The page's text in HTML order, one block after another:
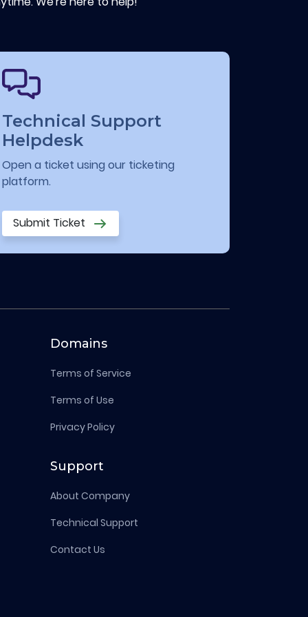
Technical Support
Helpdesk
Open a ticket using our ticketing
platform.
Submit Ticket
Domains
Terms of Service
Terms of Use
Privacy Policy
Support
About Company
Technical Support
Contact Us